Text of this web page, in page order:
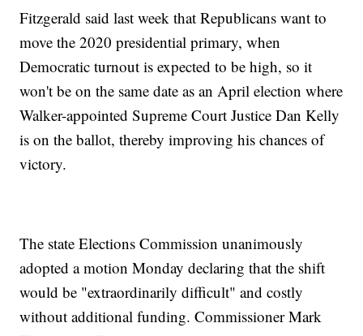
Fitzgerald said last week that Republicans want to
move the 2020 presidential primary, when
Democratic turnout is expected to be high, so it
won't be on the same date as an April election where
Walker-appointed Supreme Court Justice Dan Kelly
is on the ballot, thereby improving his chances of
victory.
The state Elections Commission unanimously
adopted a motion Monday declaring that the shift
would be "extraordinarily difficult" and costly
without additional funding. Commissioner Mark